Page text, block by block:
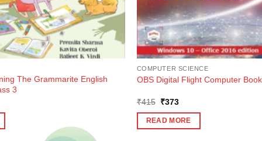
The Grammarite English
3
COMPUTER SCIENCE
OBS Digital Flight Computer
₹415 Original
was:
₹415.
₹373Current
is:
₹373.
READ MORE